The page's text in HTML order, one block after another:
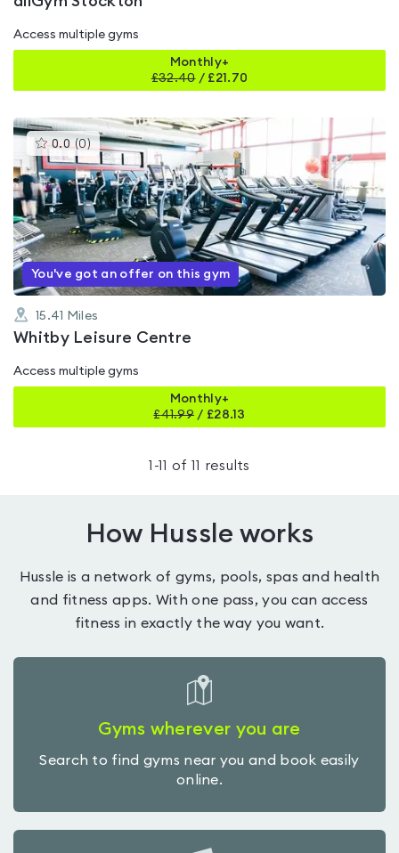
Access multiple gyms
Monthly+
£32.40/ £21.70
0.0 (0 )This
gyms
is
rated
0.0
out
of
5
You've got an offer on this gym
15.41 Miles
Whitby Leisure Centre
Access multiple gyms
Monthly+
£41.99 / £28.13
1 -11 of 11 results
How Hussle works
Hussle is a network of gyms, pools, spas and health
and fitness apps. With one pass, you can access
fitness in exactly the way you want.
Gyms wherever you are
Search to find gyms near you and book easily
online.